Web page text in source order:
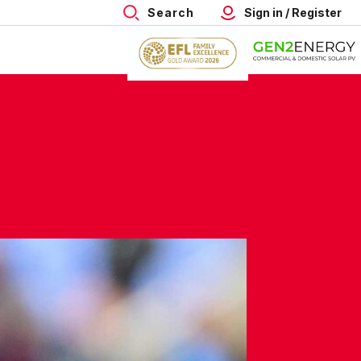
Search Sign in / Register